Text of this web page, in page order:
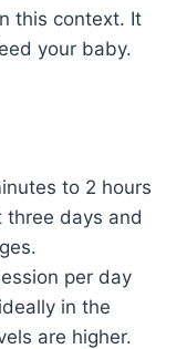
this context. It
your baby.
to 2 hours
days and
per day
in the
are higher.